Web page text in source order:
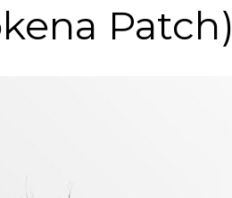
Patch)